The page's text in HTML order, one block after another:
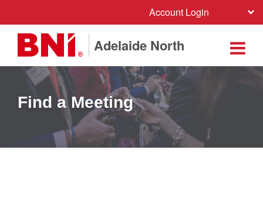
Account Login
Adelaide North
Find a Meeting